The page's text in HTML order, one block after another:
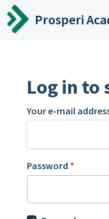
Skip to main content
Log in
Your e-mail
Password *